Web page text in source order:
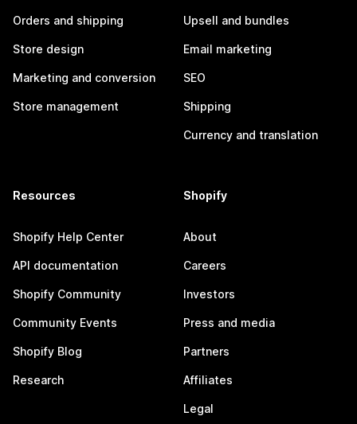
Orders and shipping
Store design
Marketing and conversion
Store management
Upsell and bundles
Email marketing
SEO
Shipping
Currency and translation
Resources
Shopify Help Center
API documentation
Shopify Community
Community Events
Shopify Blog
Research
Shopify
About
Careers
Investors
Press and media
Partners
Affiliates
Legal